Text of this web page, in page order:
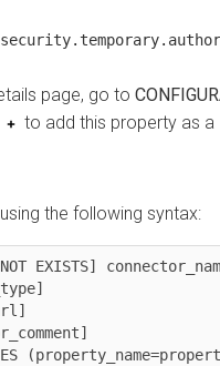
page, go to
to add this property as
the following syntax:
NOT EXISTS]